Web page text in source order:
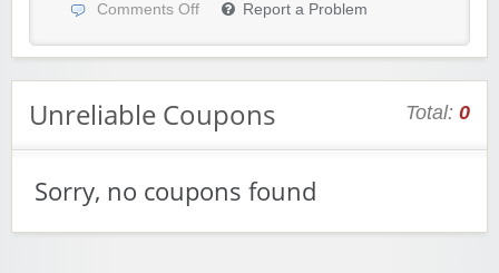
Comments Off
Report a Problem
Unreliable Coupons Total: 0
Sorry, no coupons found